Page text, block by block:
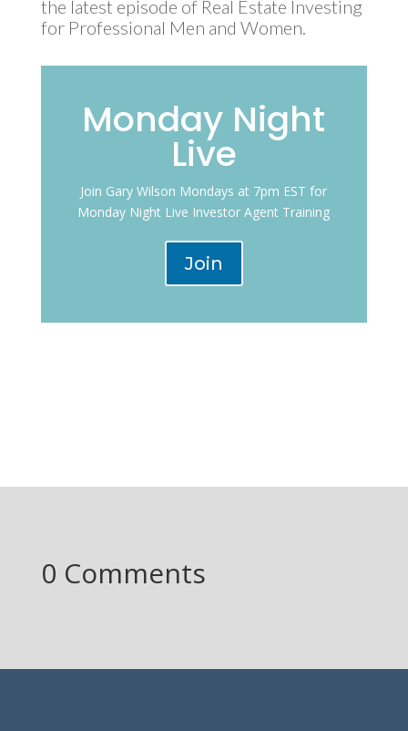
the latest episode of Real Estate Investing
for Professional Men and Women.
Monday Night
Live
Join Gary Wilson Mondays at 7pm EST for
Monday Night Live Investor Agent Training
Join
0 Comments